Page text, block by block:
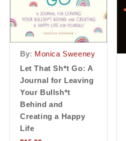
By: Monica Sweeney
Let That Sh*t Go: A
Journal for Leaving
Your Bullsh*t
Behind and
Creating a Happy
Life